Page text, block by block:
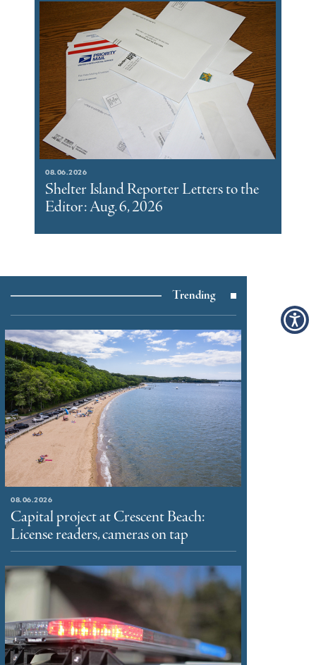
08.06.2026
Shelter Island Reporter Letters to the
Editor: Aug. 6, 2026
Trending
08.06.2026
Capital project at Crescent Beach:
License readers, cameras on tap